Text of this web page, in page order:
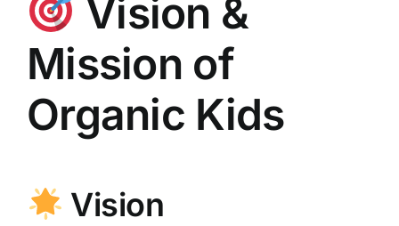
Vision &
Mission of
Organic Kids
Vision